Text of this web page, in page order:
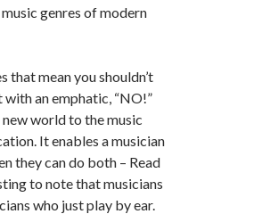
genres of modern
that mean you shouldn’t
with an emphatic, “NO!”
world to the music
It enables a musician
they can do both – Read
to note that musicians
who just play by ear.